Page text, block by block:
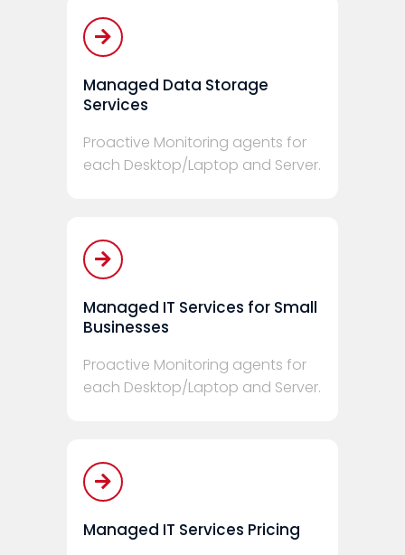
Managed Data Storage
Services
Proactive Monitoring agents for
each Desktop/Laptop and Server.
Managed IT Services for Small
Businesses
Proactive Monitoring agents for
each Desktop/Laptop and Server.
Managed IT Services Pricing